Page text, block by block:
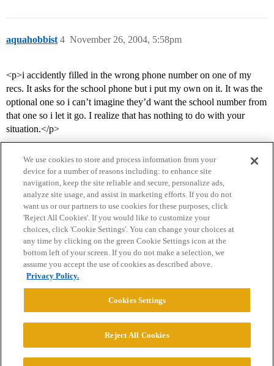
aquahobbist November 26, 2004, 5:58pm
4
<p>i accidently filled in the wrong phone number on one of my
recs. It asks for the school phone but i put my own on it. It was the
optional one so i can’t imagine they’d want the school number from
that one so i let it go. I realize that has nothing to do with your
situation.</p>
Home Categories Guidelines Terms of Service
Privacy Policy
Powered byDiscourse
© 2026 College Confidential, LLC. All Rights Reserved.
We use cookies to store and process information from your
device for a number of reasons including: to enhance site
navigation, keep the site reliable and secure, personalize ads,
analyze site usage, and assist in marketing efforts. If you do not
want us or our partners to use cookies for these purposes, click
'Reject All Cookies'. If you would like to customize your
choices, click 'Cookie Settings'. You can change your choices at
any time by clicking on the green Cookie Settings icon at the
bottom left of your screen. If you do not make a selection, we
assume you accept the use of cookies as described above.
Privacy Policy.
Cookies Settings
Reject All Cookies